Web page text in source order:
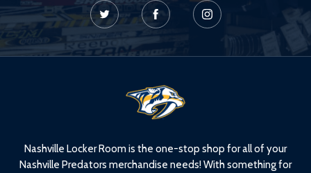
Nashville Locker Room is the one-stop shop for all of your
Nashville Predators merchandise needs! With something for